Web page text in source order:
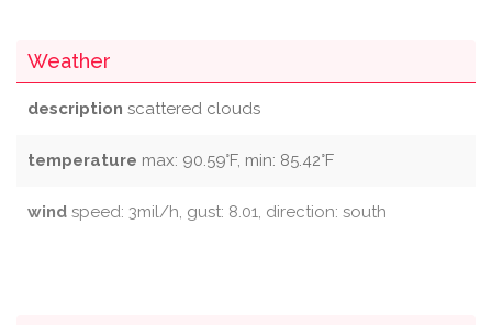
Weather
description scattered clouds
temperature max: 90.59°F, min: 85.42°F
wind speed: 3mil/h, gust: 8.01, direction: south